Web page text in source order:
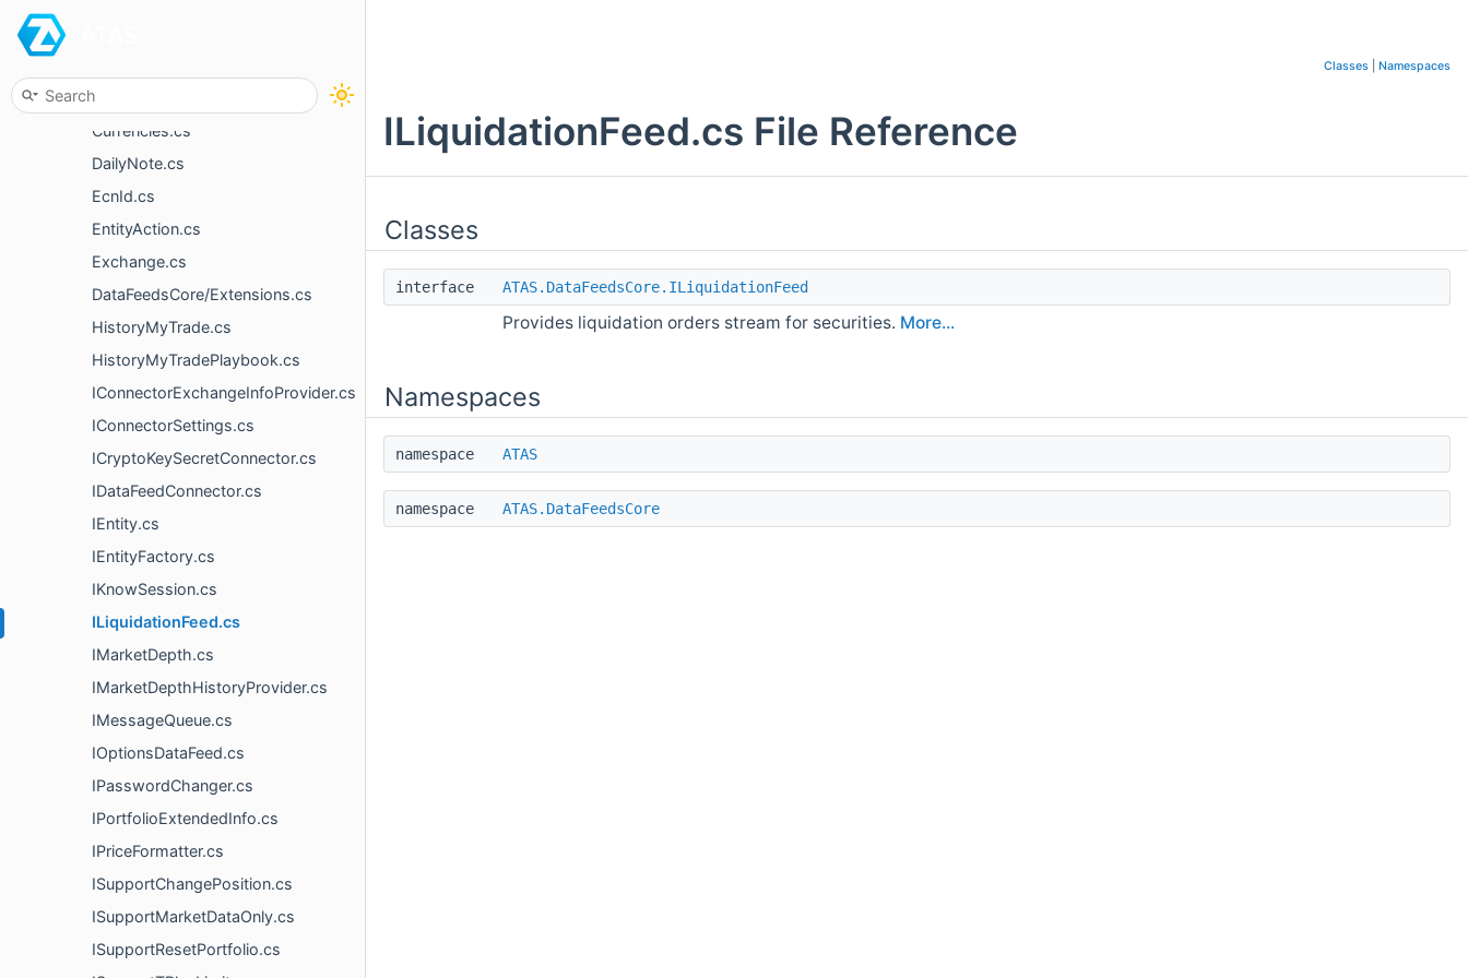
ConnectorTradingOptions.cs
Currencies.cs
DailyNote.cs
EcnId.cs
EntityAction.cs
Exchange.cs
DataFeedsCore/Extensions.cs
HistoryMyTrade.cs
HistoryMyTradePlaybook.cs
IConnectorExchangeInfoProvider.cs
IConnectorSettings.cs
ICryptoKeySecretConnector.cs
IDataFeedConnector.cs
IEntity.cs
IEntityFactory.cs
IKnowSession.cs
ILiquidationFeed.cs
IMarketDepth.cs
IMarketDepthHistoryProvider.cs
IMessageQueue.cs
IOptionsDataFeed.cs
IPasswordChanger.cs
IPortfolioExtendedInfo.cs
IPriceFormatter.cs
ISupportChangePosition.cs
ISupportMarketDataOnly.cs
ISupportResetPortfolio.cs
Classes Namespaces
ILiquidationFeed.cs File Reference
Classes
interface ATAS.DataFeedsCore.ILiquidationFeed
Provides liquidation orders stream for securities. More...
Namespaces
namespace ATAS
namespace ATAS.DataFeedsCore